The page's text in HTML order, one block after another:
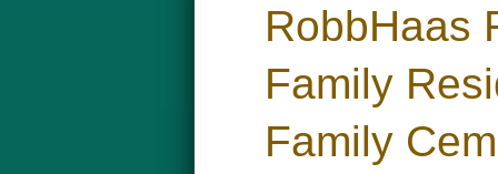
RobbHaas
Family
Family